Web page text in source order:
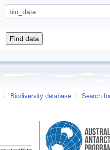
/ Biodiversity database / Search